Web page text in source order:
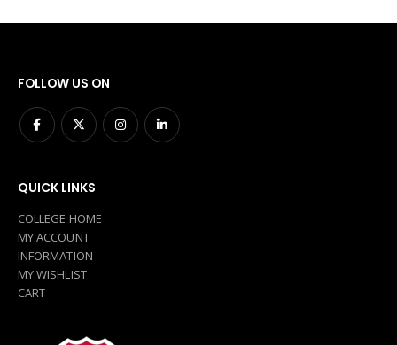
FOLLOW US ON
QUICK LINKS
COLLEGE HOME
MY ACCOUNT
INFORMATION
MY WISHLIST
CART